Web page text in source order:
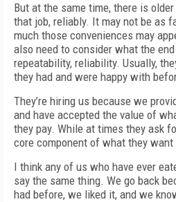
But at the same time, there is
that job, reliably. It may not be as
much those conveniences may
also need to consider what the
repeatability, reliability. Usually,
they had and were happy with
They’re hiring us because we
and have accepted the value of
they pay. While at times they ask
core component of what they
I think any of us who have ever
say the same thing. We go back
had before, we liked it, and we